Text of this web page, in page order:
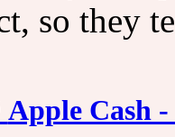
so they
Apple Cash